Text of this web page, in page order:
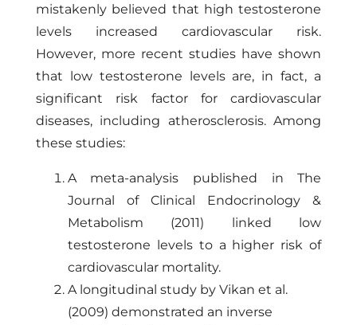
mistakenly believed that high testosterone
levels increased cardiovascular risk.
However, more recent studies have shown
that low testosterone levels are, in fact, a
significant risk factor for cardiovascular
diseases, including atherosclerosis. Among
these studies:
A meta-analysis published in The
Journal of Clinical Endocrinology &
Metabolism (2011) linked low
testosterone levels to a higher risk of
cardiovascular mortality.
A longitudinal study by Vikan et al.
(2009) demonstrated an inverse